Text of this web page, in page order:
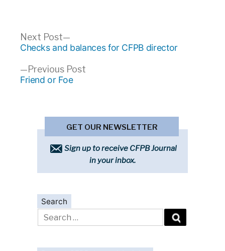
Post
navigation
Previous PostPrevious
Friend or Foe
Next Post
Next
post:
Checks and balances for CFPB director
GET OUR NEWSLETTER
Sign up to receive CFPB Journal
in your inbox.
Search
Search
for: